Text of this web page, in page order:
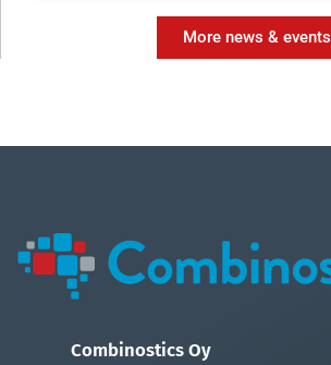
More news & events
Combinostics Oy